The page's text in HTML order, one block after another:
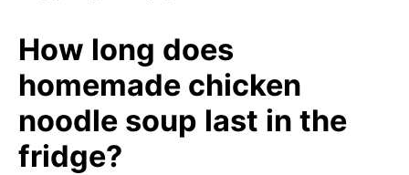
How long does
homemade chicken
noodle soup last in the
fridge?